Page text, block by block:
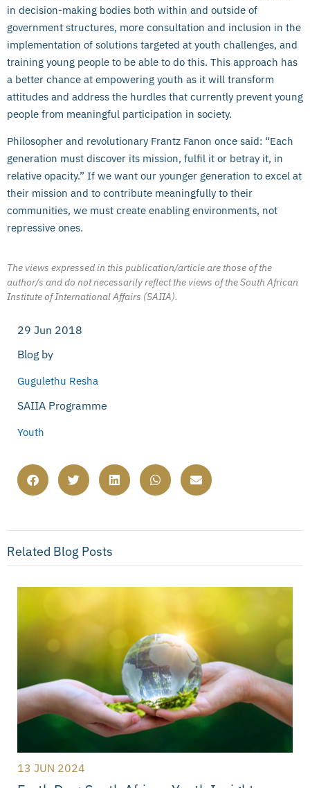
in decision-making bodies both within and outside of
government structures, more consultation and inclusion in the
implementation of solutions targeted at youth challenges, and
training young people to be able to do this. This approach has
a better chance at empowering youth as it will transform
attitudes and address the hurdles that currently prevent young
people from meaningful participation in society.
Philosopher and revolutionary Frantz Fanon once said: “Each
generation must discover its mission, fulfil it or betray it, in
relative opacity.” If we want our younger generation to excel at
their mission and to contribute meaningfully to their
communities, we must create enabling environments, not
repressive ones.
The views expressed in this publication/article are those of the
author/s and do not necessarily reflect the views of the South African
Institute of International Affairs (SAIIA).
29 Jun 2018
Blog by
Gugulethu Resha
SAIIA Programme
Youth
Related Blog Posts
13 JUN 2024